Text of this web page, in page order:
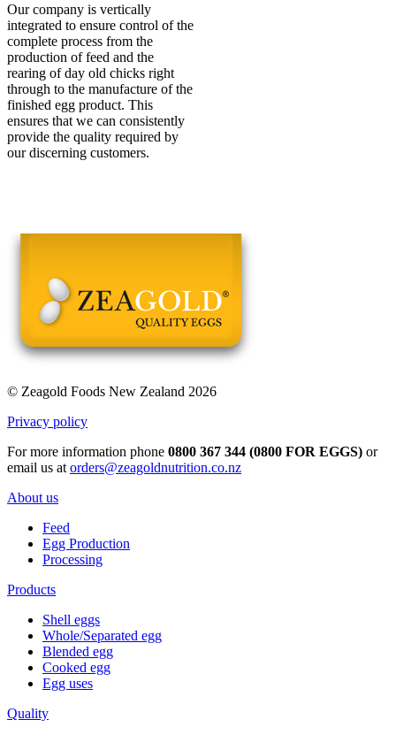
Our company is vertically
integrated to ensure control of the
complete process from the
production of feed and the
rearing of day old chicks right
through to the manufacture of the
finished egg product. This
ensures that we can consistently
provide the quality required by
our discerning customers.
© Zeagold Foods New Zealand 2026
Privacy policy
For more information phone 0800 367 344 (0800 FOR EGGS) or
email us at orders@zeagoldnutrition.co.nz
About us
Feed
Egg Production
Processing
Products
Shell eggs
Whole/Separated egg
Blended egg
Cooked egg
Egg uses
Quality